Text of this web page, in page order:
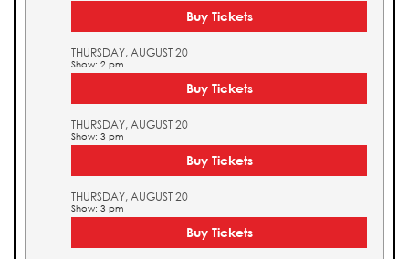
Buy Tickets
THURSDAY, AUGUST 20
Show: 2 pm
Buy Tickets
THURSDAY, AUGUST 20
Show: 3 pm
Buy Tickets
THURSDAY, AUGUST 20
Show: 3 pm
Buy Tickets